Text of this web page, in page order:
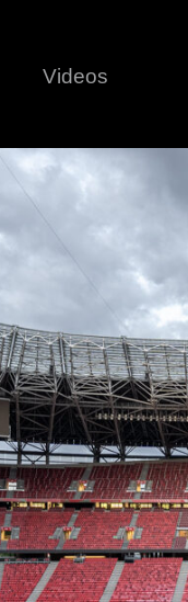
3 series
Classical
Karif LT
Diablo Profile
Levante
Ultimate
Rivale Profile
Rivale Wash
Videos